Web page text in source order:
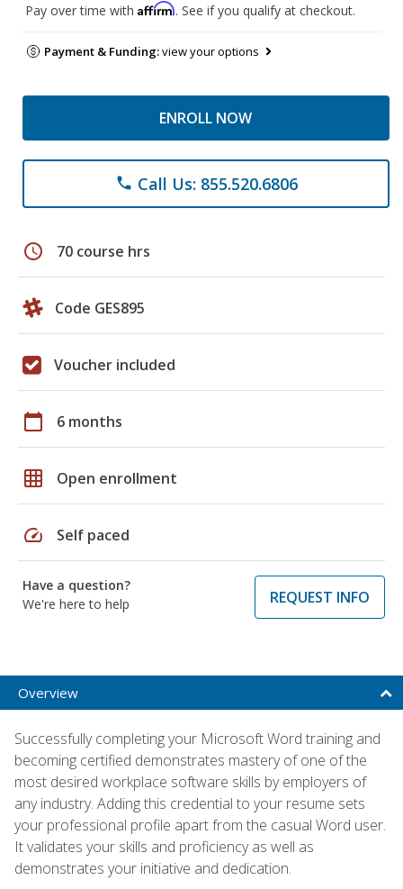
Pay over time with Affirm. See if you qualify at checkout.
Payment & Funding:view your options
ENROLL NOW
phone Call Us: 855.520.6806
schedule 70 course hrs
Code GES895
Voucher included
calendar_today 6 months
grid_on Open enrollment
speed Self paced
Have a question?
We're here to help
REQUEST INFO
Overview
Successfully completing your Microsoft Word training and
becoming certified demonstrates mastery of one of the
most desired workplace software skills by employers of
any industry. Adding this credential to your resume sets
your professional profile apart from the casual Word user.
It validates your skills and proficiency as well as
demonstrates your initiative and dedication.